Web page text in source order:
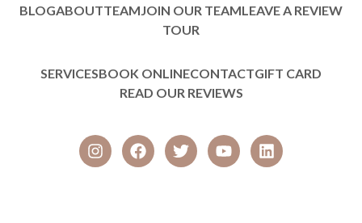
BLOGABOUTTEAMJOIN OUR TEAMLEAVE A REVIEW
TOUR
SERVICESBOOK ONLINECONTACTGIFT CARD
READ OUR REVIEWS